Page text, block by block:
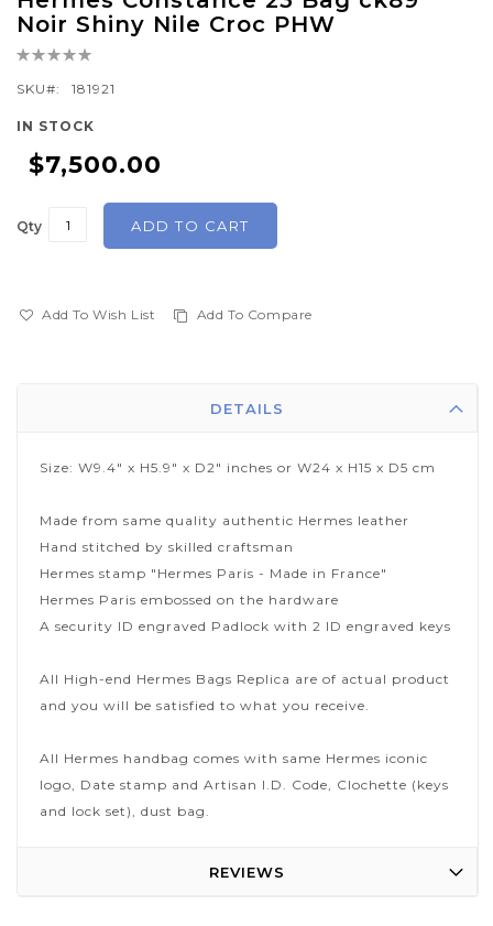
Noir Shiny Nile Croc PHW
Rating:
SKU
181921
IN STOCK
$7,500.00
Qty ADD TO CART
Add To Wish List Add To Compare
to
the
beginning
of
gallery
DETAILS
Size: W9.4" x H5.9" x D2" inches or W24 x H15 x D5 cm
Made from same quality authentic Hermes leather
Hand stitched by skilled craftsman
Hermes stamp "Hermes Paris - Made in France"
Hermes Paris embossed on the hardware
A security ID engraved Padlock with 2 ID engraved keys
All High-end Hermes Bags Replica are of actual product
and you will be satisfied to what you receive.
All Hermes handbag comes with same Hermes iconic
logo, Date stamp and Artisan I.D. Code, Clochette (keys
and lock set), dust bag.
REVIEWS